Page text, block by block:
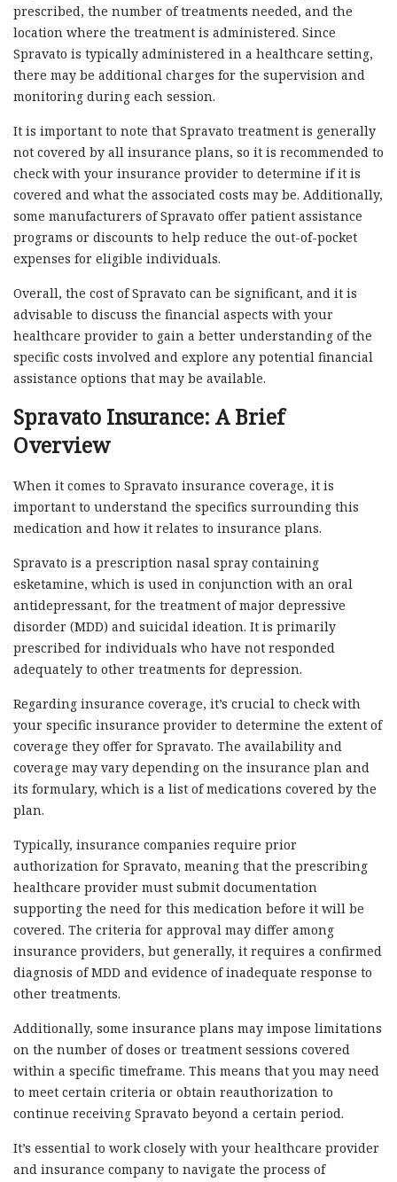
prescribed, the number of treatments needed, and the
location where the treatment is administered. Since
Spravato is typically administered in a healthcare setting,
there may be additional charges for the supervision and
monitoring during each session.
It is important to note that Spravato treatment is generally
not covered by all insurance plans, so it is recommended to
check with your insurance provider to determine if it is
covered and what the associated costs may be. Additionally,
some manufacturers of Spravato offer patient assistance
programs or discounts to help reduce the out-of-pocket
expenses for eligible individuals.
Overall, the cost of Spravato can be significant, and it is
advisable to discuss the financial aspects with your
healthcare provider to gain a better understanding of the
specific costs involved and explore any potential financial
assistance options that may be available.
Spravato Insurance: A Brief
Overview
When it comes to Spravato insurance coverage, it is
important to understand the specifics surrounding this
medication and how it relates to insurance plans.
Spravato is a prescription nasal spray containing
esketamine, which is used in conjunction with an oral
antidepressant, for the treatment of major depressive
disorder (MDD) and suicidal ideation. It is primarily
prescribed for individuals who have not responded
adequately to other treatments for depression.
Regarding insurance coverage, it’s crucial to check with
your specific insurance provider to determine the extent of
coverage they offer for Spravato. The availability and
coverage may vary depending on the insurance plan and
its formulary, which is a list of medications covered by the
plan.
Typically, insurance companies require prior
authorization for Spravato, meaning that the prescribing
healthcare provider must submit documentation
supporting the need for this medication before it will be
covered. The criteria for approval may differ among
insurance providers, but generally, it requires a confirmed
diagnosis of MDD and evidence of inadequate response to
other treatments.
Additionally, some insurance plans may impose limitations
on the number of doses or treatment sessions covered
within a specific timeframe. This means that you may need
to meet certain criteria or obtain reauthorization to
continue receiving Spravato beyond a certain period.
It’s essential to work closely with your healthcare provider
and insurance company to navigate the process of